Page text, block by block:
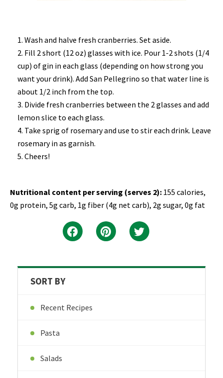
Wash and halve fresh cranberries. Set aside.
Fill 2 short (12 oz) glasses with ice. Pour 1-2 shots (1/4
cup) of gin in each glass (depending on how strong you
want your drink). Add San Pellegrino so that water line is
about 1/2 inch from the top.
Divide fresh cranberries between the 2 glasses and add
lemon slice to each glass.
Take sprig of rosemary and use to stir each drink. Leave
rosemary in as garnish.
Cheers!
Nutritional content per serving (serves 2): 155 calories,
0g protein, 5g carb, 1g fiber (4g net carb), 2g sugar, 0g fat
SORT BY
Recent Recipes
Pasta
Salads